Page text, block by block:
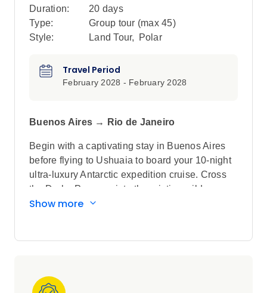
Duration:
20 days
Type:
Group tour (max 45)
Style:
Land Tour, Polar
Travel Period
February 2028 - February 2028
Buenos Aires → Rio de Janeiro
Begin with a captivating stay in Buenos Aires
before flying to Ushuaia to board your 10-night
ultra-luxury Antarctic expedition cruise. Cross
the Drake Passage into the pristine wilderness,
where Zodiac excursions and shore landings
spectacular Iguazú Falls, where you'll stay just
a short stroll away from this breathtaking natural
Show more